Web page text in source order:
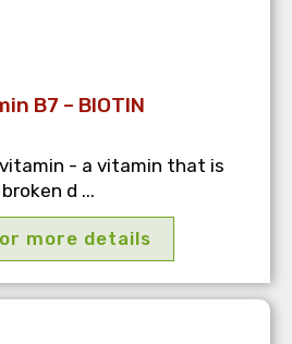
B7 – BIOTIN
- a vitamin that is
broken d ...
more details